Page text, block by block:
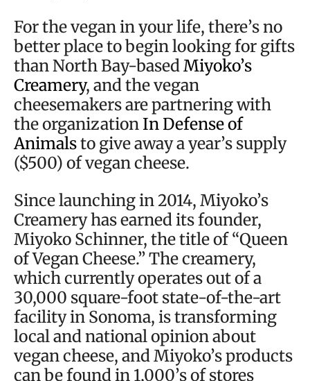
For the vegan in your life, there’s no
better place to begin looking for gifts
than North Bay-basedMiyoko’s
Creamery, and the vegan
cheesemakers are partnering with
the organizationIn Defense of
Animalsto give away a year’s supply
($500) of vegan cheese.
Since launching in 2014, Miyoko’s
Creamery has earned its founder,
Miyoko Schinner, the title of “Queen
of Vegan Cheese.” The creamery,
which currently operates out of a
30,000 square-foot state-of-the-art
facility in Sonoma, is transforming
local and national opinion about
vegan cheese, and Miyoko’s products
can be found in 1,000’s of stores